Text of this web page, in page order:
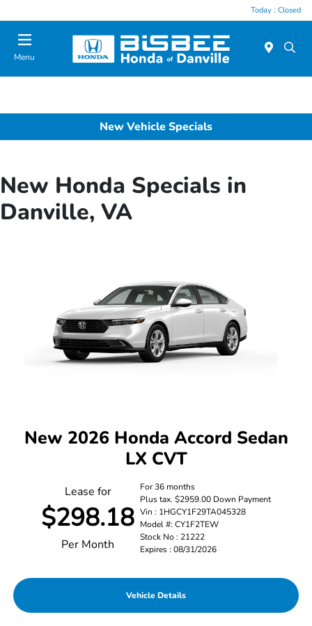
Today : Closed
Menu
New Vehicle Specials
New Honda Specials in
Danville, VA
New 2026 Honda Accord Sedan
LX CVT
Lease for
$298.18
Per Month
For 36 months
Plus tax. $2959.00 Down Payment
Vin : 1HGCY1F29TA045328
Model #: CY1F2TEW
Stock No : 21222
Expires : 08/31/2026
Vehicle Details